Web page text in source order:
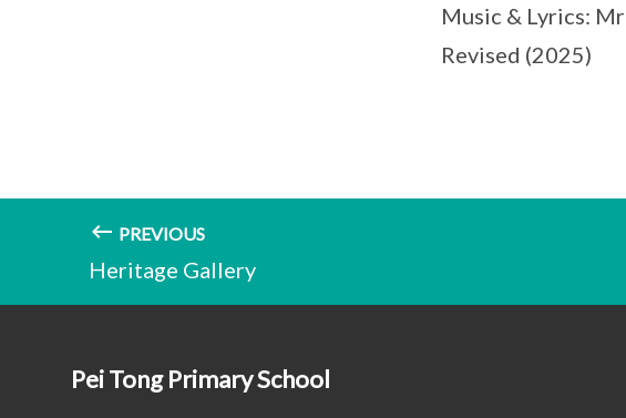
Music & Lyrics:
Revised (2025)
PREVIOUS
Heritage Gallery
Pei Tong Primary School